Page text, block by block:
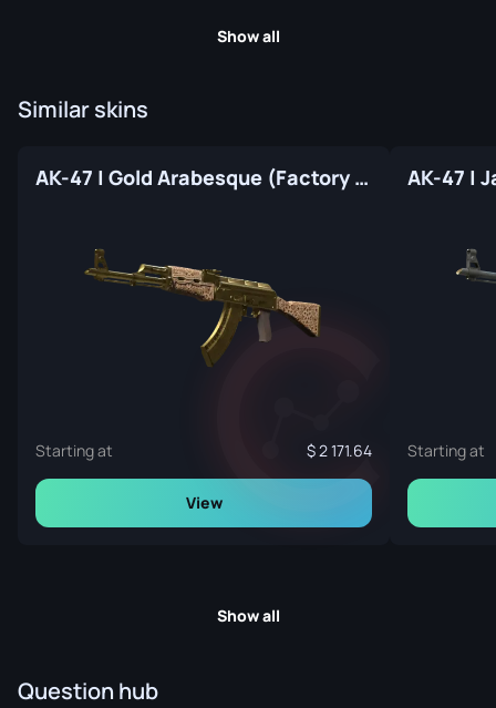
Show all
Similar skins
AK-47 | Gold Arabesque (Factory New)
Starting at 2 171.64
View
AK-47 |
Starting at
Show all
Question hub